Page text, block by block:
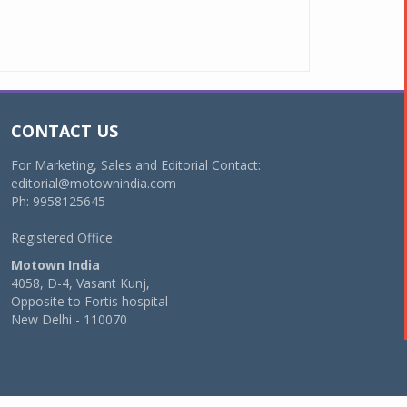
CONTACT US
For Marketing, Sales and Editorial Contact:
editorial@motownindia.com
Ph: 9958125645
Registered Office:
Motown India
4058, D-4, Vasant Kunj,
Opposite to Fortis hospital
New Delhi - 110070